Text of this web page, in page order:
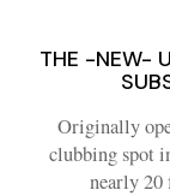
THE -NEW-
Originally
clubbing spot
nearly